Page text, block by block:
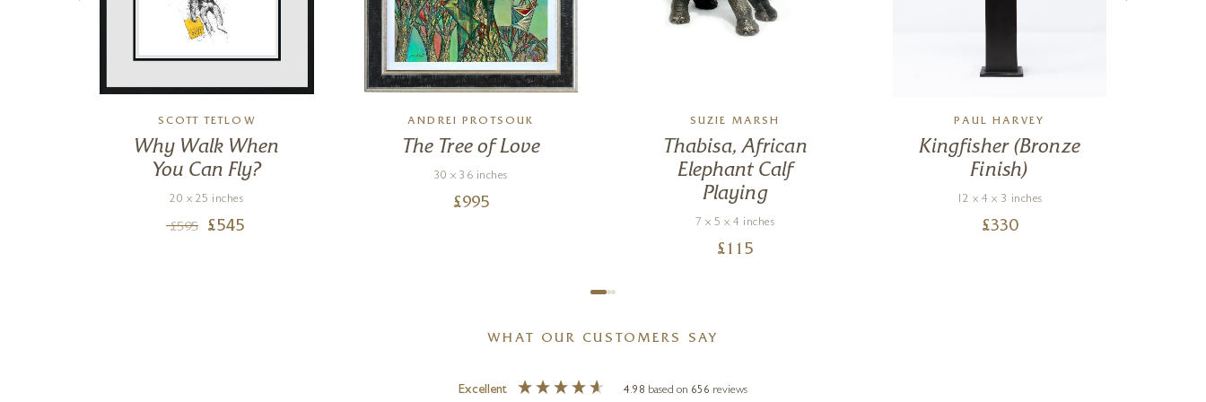
SCOTT TETLOW
Why Walk When
You Can Fly?
20 x 25 inches
£595 £545
ANDREI PROTSOUK
The Tree of Love
30 x 36 inches
£995
SUZIE MARSH
Thabisa, African
Elephant Calf
Playing
7 x 5 x 4 inches
£ 115
PAUL HARVEY
Kingfisher (Bronze
Finish)
12 x 4 x 3 inches
£330
WHAT OUR CUSTOMERS SAY
Excellent 4.98 based on 656 reviews